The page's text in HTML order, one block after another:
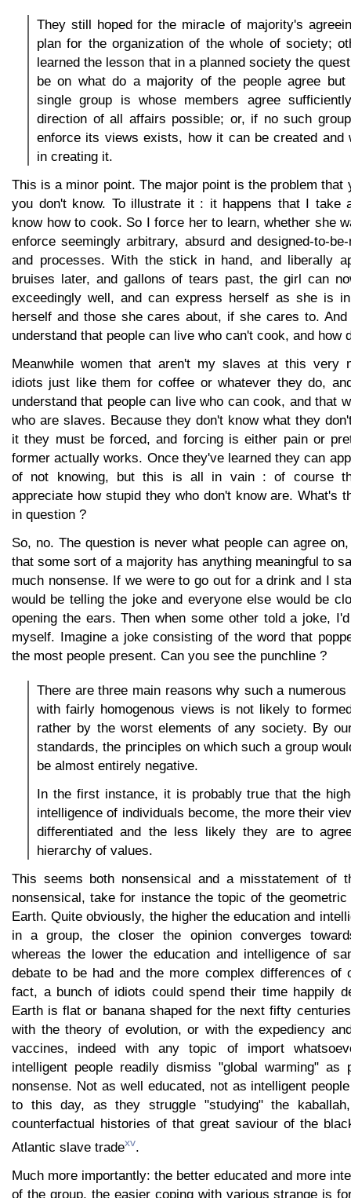
They still hoped for the miracle of majority's
plan for the organization of the whole of society;
learned the lesson that in a planned society the
be on what do a majority of the people agree but
single group is whose members agree
direction of all affairs possible; or, if no such
enforce its views exists, how it can be created and
in creating it.
This is a minor point. The major point is the problem that
you don't know. To illustrate it : it happens that I take
know how to cook. So I force her to learn, whether she
enforce seemingly arbitrary, absurd and designed-to-
and processes. With the stick in hand, and liberally
bruises later, and gallons of tears past, the girl can
exceedingly well, and can express herself as she is
herself and those she cares about, if she cares to.
understand that people can live who can't cook, and how
Meanwhile women that aren't my slaves at this very
idiots just like them for coffee or whatever they do,
understand that people can live who can cook, and that
who are slaves. Because they don't know what they
it they must be forced, and forcing is either pain or
former actually works. Once they've learned they can
of not knowing, but this is all in vain : of course
appreciate how stupid they who don't know are. What's
in question ?
So, no. The question is never what people can agree
that some sort of a majority has anything meaningful to
much nonsense. If we were to go out for a drink and I
would be telling the joke and everyone else would be
opening the ears. Then when some other told a joke,
myself. Imagine a joke consisting of the word that
the most people present. Can you see the punchline ?
There are three main reasons why such a numerous
with fairly homogenous views is not likely to
rather by the worst elements of any society. By
standards, the principles on which such a group
be almost entirely negative.
In the first instance, it is probably true that the
intelligence of individuals become, the more their
differentiated and the less likely they are to
hierarchy of values.
This seems both nonsensical and a misstatement of
nonsensical, take for instance the topic of the
Earth. Quite obviously, the higher the education and
in a group, the closer the opinion converges
whereas the lower the education and intelligence of
debate to be had and the more complex differences of
fact, a bunch of idiots could spend their time happily
Earth is flat or banana shaped for the next fifty
with the theory of evolution, or with the expediency
vaccines, indeed with any topic of import
intelligent people readily dismiss "global warming" as
nonsense. Not as well educated, not as intelligent
to this day, as they struggle "studying" the
counterfactual histories of that great saviour of the
Atlantic slave tradexv.
Much more importantly: the better educated and more
of the group, the easier coping with various strange is